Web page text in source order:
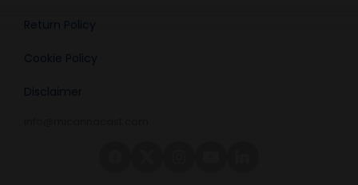
Return Policy
Cookie Policy
Disclaimer